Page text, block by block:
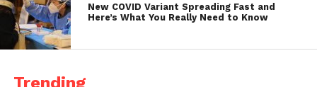
New COVID Variant Spreading Fast and
Here’s What You Really Need to Know
Trending